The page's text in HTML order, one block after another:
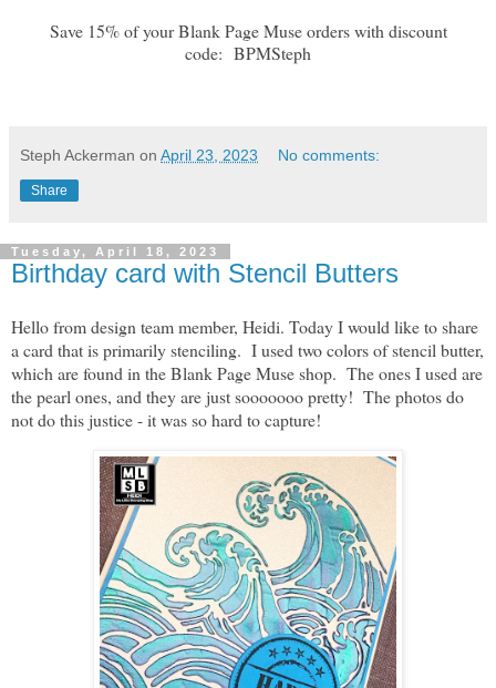
Save 15% of your Blank Page Muse orders with discount
code: BPMSteph
Steph Ackerman on April 23, 2023 No comments:
Share
Tuesday, April 18, 2023
Birthday card with Stencil Butters
Hello from design team member, Heidi. Today I would like to share
a card that is primarily stenciling. I used two colors of stencil butter,
which are found in the Blank Page Muse shop. The ones I used are
the pearl ones, and they are just sooooooo pretty! The photos do
not do this justice - it was so hard to capture!